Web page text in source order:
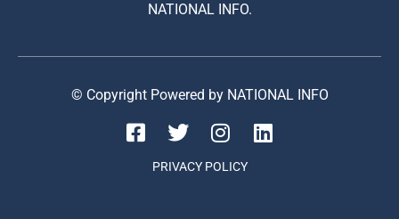
NATIONAL INFO.
© Copyright Powered by NATIONAL INFO
PRIVACY POLICY